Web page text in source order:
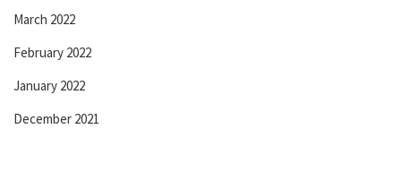
March 2022
February 2022
January 2022
December 2021